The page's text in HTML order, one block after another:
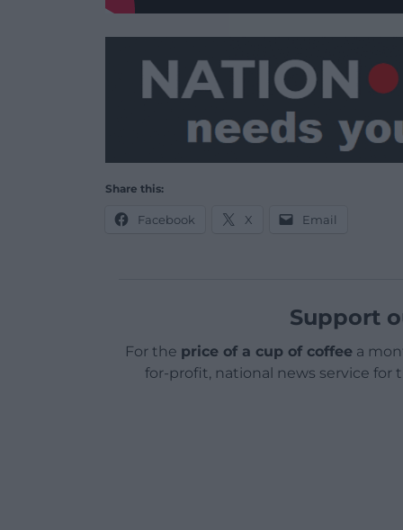
Share this:
Facebook X Email
Support
For the price of a cup of coffeea
for-profit, national news service for